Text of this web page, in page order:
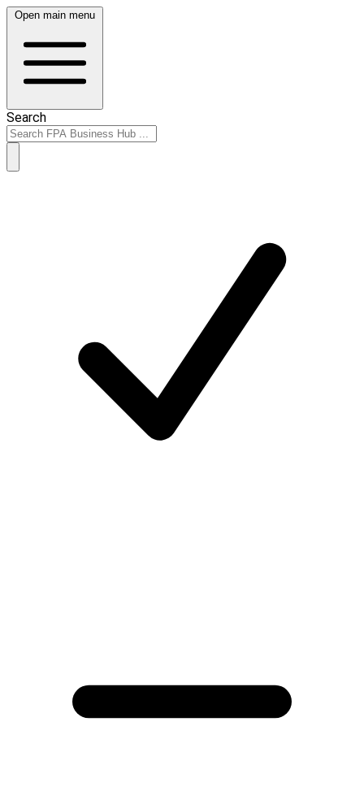
Open main menu
Search